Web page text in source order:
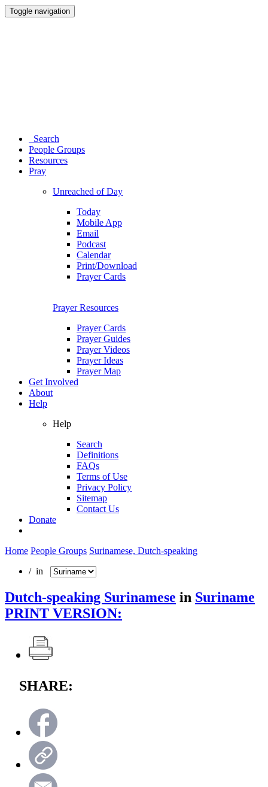
Toggle navigation
Search
People Groups
Resources
Pray
Unreached of Day
Today
Mobile App
Email
Podcast
Calendar
Print/Download
Prayer Cards
Prayer Resources
Prayer Cards
Prayer Guides
Prayer Videos
Prayer Ideas
Prayer Map
Get Involved
About
Help
Help
Search
Definitions
FAQs
Terms of Use
Privacy Policy
Sitemap
Contact Us
Donate
Home People Groups Surinamese, Dutch-speaking
/ in
Dutch-speaking Surinamese in Suriname
PRINT VERSION:
SHARE: